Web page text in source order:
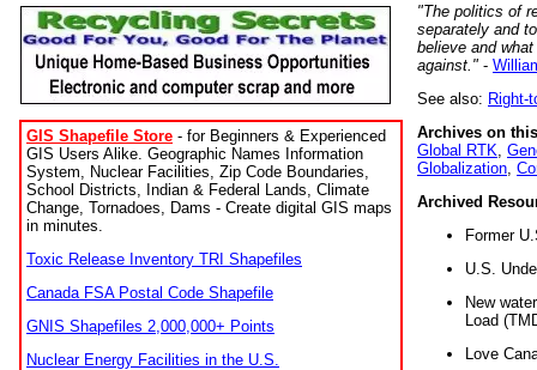
GIS Shapefile Store - for Beginners & Experienced
GIS Users Alike. Geographic Names Information
System, Nuclear Facilities, Zip Code Boundaries,
School Districts, Indian & Federal Lands, Climate
Change, Tornadoes, Dams - Create digital GIS maps
in minutes.
Toxic Release Inventory TRI Shapefiles
Canada FSA Postal Code Shapefile
GNIS Shapefiles 2,000,000+ Points
Nuclear Energy Facilities in the U.S.
"The politics of
separately and
believe and
against." -
See also: Right-
Archives on
Global RTK
Globalization
Archived
Former
U.S.
New
Load
Love